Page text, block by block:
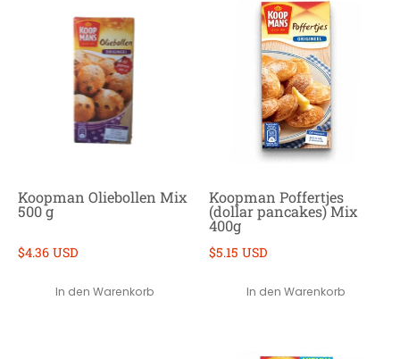
Koopman Oliebollen Mix
500 g
$4.36 USD
In den Warenkorb
Koopman Poffertjes
(dollar pancakes) Mix
400g
$5.15 USD
In den Warenkorb